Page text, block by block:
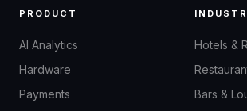
PRODUCT
AI Analytics
Hardware
Payments
Hotels &
Bars &